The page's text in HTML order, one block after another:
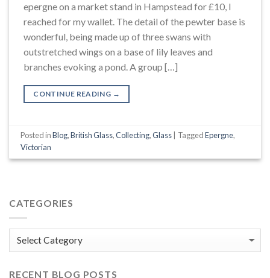
epergne on a market stand in Hampstead for £10, I
reached for my wallet. The detail of the pewter base is
wonderful, being made up of three swans with
outstretched wings on a base of lily leaves and
branches evoking a pond. A group […]
CONTINUE READING →
Posted inBlog,British Glass,Collecting,Glass TaggedEpergne,
Victorian
CATEGORIES
Categories
RECENT BLOG POSTS